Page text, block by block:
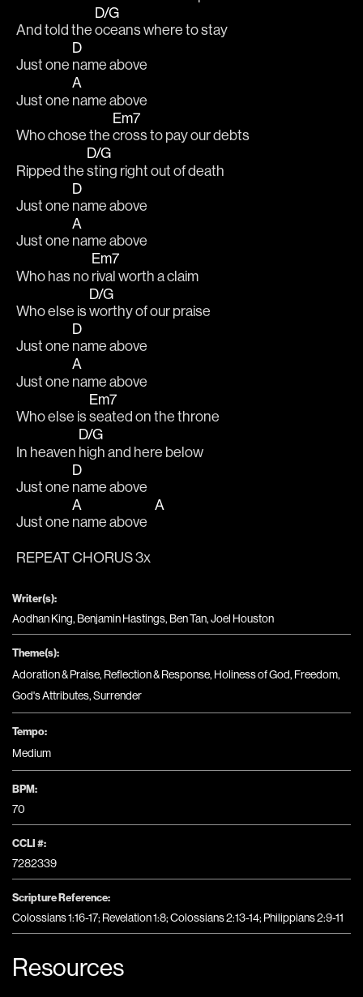
And told the
D/G
oceans where to stay
Just one
D
name above
Just one
A
name above
Who chose the
Em7
cross to pay our debts
Ripped the
D/G
sting right out of death
Just one
D
name above
Just one
A
name above
Who has no
Em7
rival worth a claim
Who else is
D/G
worthy of our praise
Just one
D
name above
Just one
A
name above
Who else is
Em7
seated on the throne
In heaven
D/G
high and here below
Just one
D
name above
Just one
A
name above
A
REPEAT CHORUS 3x
Writer(s):
Aodhan King, Benjamin Hastings, Ben Tan, Joel Houston
Theme(s):
Adoration & Praise, Reflection & Response, Holiness of God, Freedom,
God's Attributes,Surrender
Tempo:
Medium
BPM:
70
CCLI #:
7282339
Scripture Reference:
Colossians 1:16-17; Revelation 1:8; Colossians 2:13-14; Philippians 2:9-11
Resources